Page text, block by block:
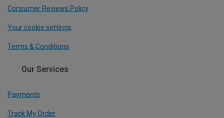
Consumer Reviews Policy
Your cookie settings
Terms & Conditions
Our Services
Payments
Track My Order